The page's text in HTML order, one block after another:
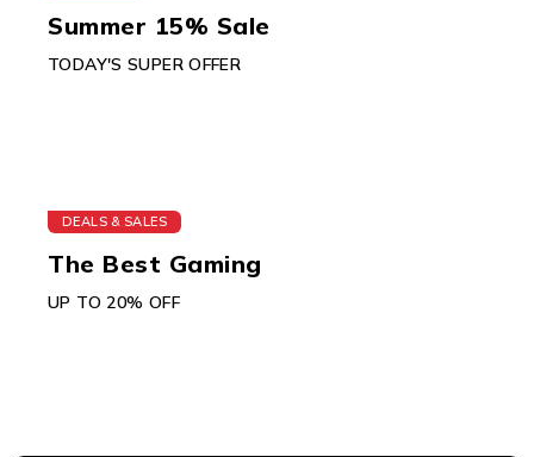
Summer 15% Sale
TODAY'S SUPER OFFER
DEALS & SALES
The Best Gaming
UP TO 20% OFF